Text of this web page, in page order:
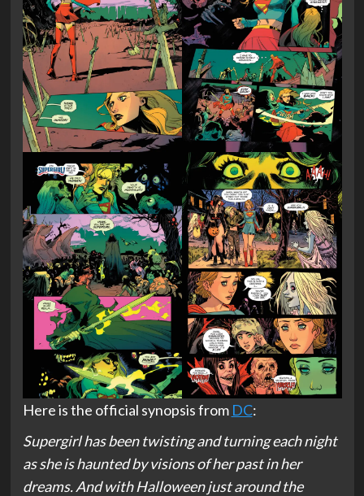
Here is the official synopsis from DC:
Supergirl has been twisting and turning each night
as she is haunted by visions of her past in her
dreams. And with Halloween just around the